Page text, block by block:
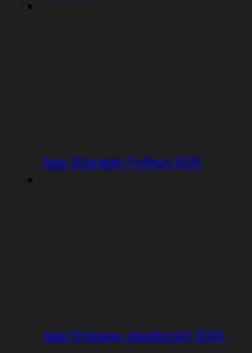
App Storage Python SDK
App Storage JavaScript SDK